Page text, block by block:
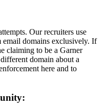
Our recruiters use
email domains exclusively. If
claiming to be a Garner
domain about a
here and to